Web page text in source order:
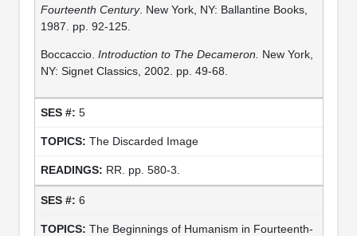
Fourteenth Century. New York, NY: Ballantine Books,
1987. pp. 92-125.
Boccaccio. Introduction to The Decameron.
New York,
NY: Signet Classics, 2002. pp. 49-68.
5
The Discarded Image
RR. pp. 580-3.
6
The Beginnings of Humanism in Fourteenth-